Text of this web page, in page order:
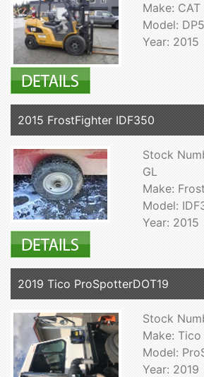
Make: CAT
Model:
Year: 2015
2015 FrostFighter IDF350
Stock
GL
Make:
Model:
Year: 2015
2019 Tico ProSpotterDOT19
Stock
Make: Tico
Model:
Year: 2019